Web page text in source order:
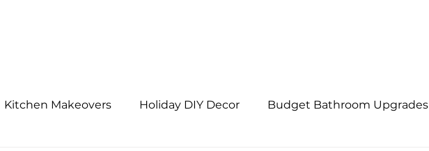
Kitchen Makeovers Holiday DIY Decor Budget Bathroom Upgrades